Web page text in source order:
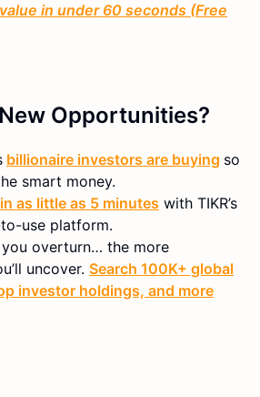
in under 60 seconds (Free
Opportunities?
billionaire investors are buying so
smart money.
as little as 5 minutes with TIKR’s
use platform.
overturn… the more
uncover. Search 100K+ global
investor holdings, and more